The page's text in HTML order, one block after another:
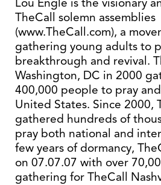
TheCall solemn assemblies
(www.TheCall.com), a
gathering young adults to
breakthrough and revival.
Washington, DC in 2000
400,000 people to pray
United States. Since 2000,
gathered hundreds of
pray both national and
few years of dormancy,
on 07.07.07 with over
gathering for TheCall